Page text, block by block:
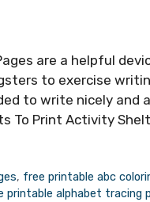
are a helpful
to exercise
to write nicely and
To Print Activity
, free printable abc
printable alphabet tracing